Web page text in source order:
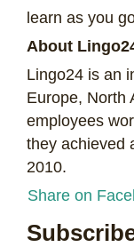
learn as you
About
Lingo24 is an
Europe, North
employees
they achieved
2010.
Share on